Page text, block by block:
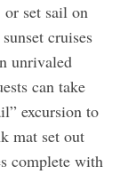
set sail on
cruises
unrivaled
can take
excursion to
mat set out
complete with